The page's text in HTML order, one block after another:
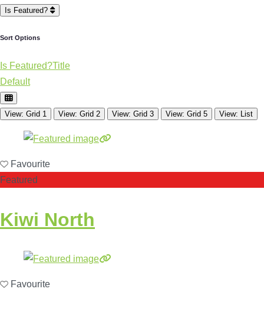
Is Featured?
Sort Options
Is Featured?Title
Default
View: Grid 1 View: Grid 2 View: Grid 3 View: Grid 5 View: List
Favourite
Featured
Kiwi North
Favourite